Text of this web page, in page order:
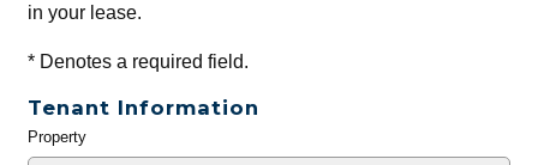
in your lease.
*Denotes a required field.
Tenant Information
General
Property